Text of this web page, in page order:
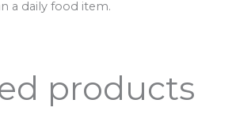
a daily food item.
products